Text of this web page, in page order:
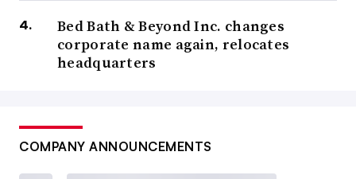
Bed Bath & Beyond Inc. changes
corporate name again, relocates
headquarters
COMPANY ANNOUNCEMENTS